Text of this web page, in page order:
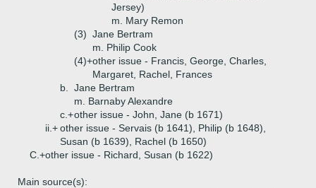
Jersey)
m. Mary Remon
(3) Jane Bertram
m. Philip Cook
(4)+other issue - Francis, George, Charles,
Margaret, Rachel, Frances
b.
Jane Bertram
m. Barnaby Alexandre
c.+other issue - John, Jane (b 1671)
ii.+other issue - Servais (b 1641), Philip (b 1648),
Susan (b 1639), Rachel (b 1650)
C.+other issue - Richard, Susan (b 1622)
Main source(s):